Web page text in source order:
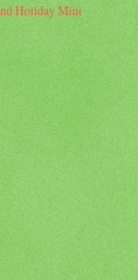
Holiday Mini